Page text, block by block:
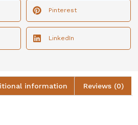
Pinterest
LinkedIn
information Reviews (0)